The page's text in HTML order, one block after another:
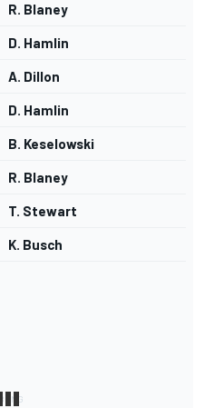
R. Blaney
D. Hamlin
A. Dillon
D. Hamlin
B. Keselowski
R. Blaney
T. Stewart
K. Busch